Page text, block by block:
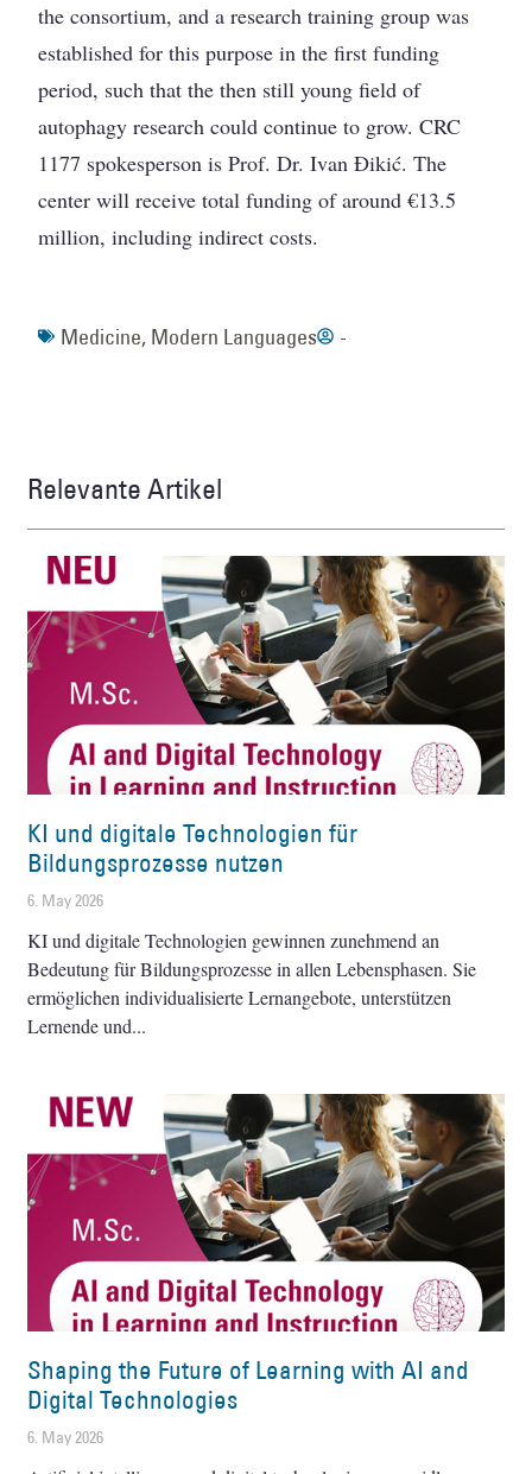
the consortium, and a research training group was
established for this purpose in the first funding
period, such that the then still young field of
autophagy research could continue to grow. CRC
1177 spokesperson is Prof. Dr. Ivan Đikić. The
center will receive total funding of around €13.5
million, including indirect costs.
Medicine, Modern Languages -
Relevante Artikel
KI und digitale Technologien für
Bildungsprozesse nutzen
6. May 2026
KI und digitale Technologien gewinnen zunehmend an
Bedeutung für Bildungsprozesse in allen Lebensphasen. Sie
ermöglichen individualisierte Lernangebote, unterstützen
Lernende und
Shaping the Future of Learning with AI and
Digital Technologies
6. May 2026